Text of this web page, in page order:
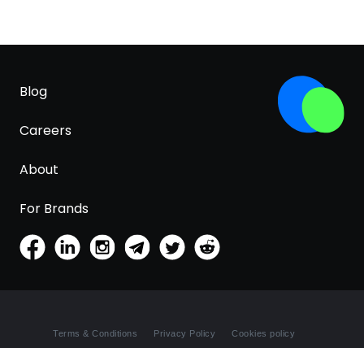
Blog
Careers
About
For Brands
Terms & Conditions Privacy Policy Cookies policy